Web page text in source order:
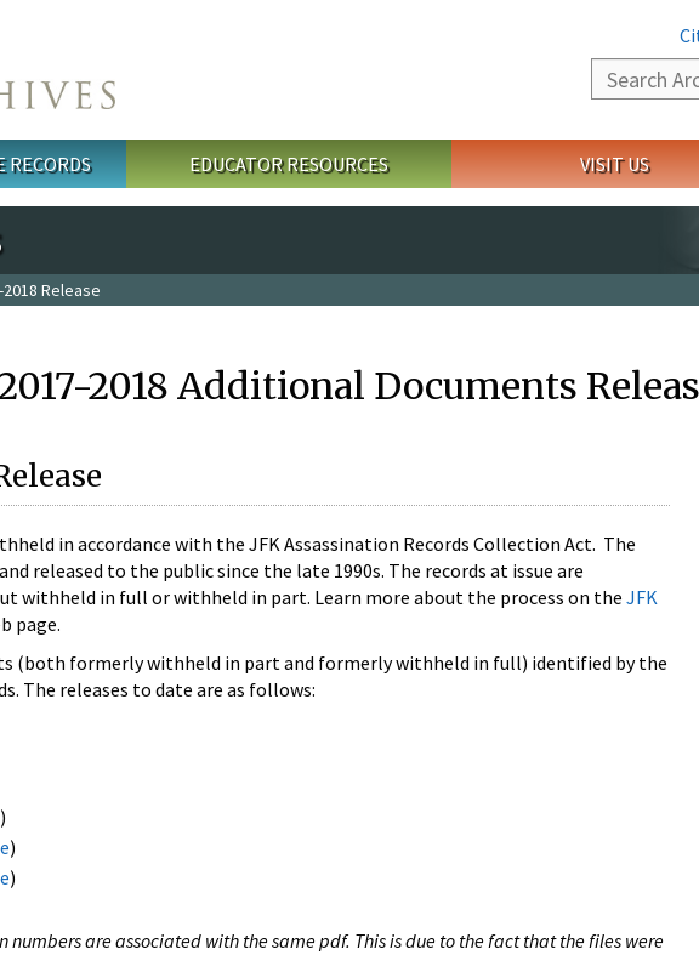
Search
RECORDS EDUCATOR RESOURCES VISIT US
2018 Release
2018 Additional Documents
in accordance with the JFK Assassination Records Collection Act. The
released to the public since the late 1990s. The records at issue are
withheld in full or withheld in part. Learn more about the process on the JFK
page.
(both formerly withheld in part and formerly withheld in full) identified by the
The releases to date are as follows:
)
)
)
are associated with the same pdf. This is due to the fact that the files were